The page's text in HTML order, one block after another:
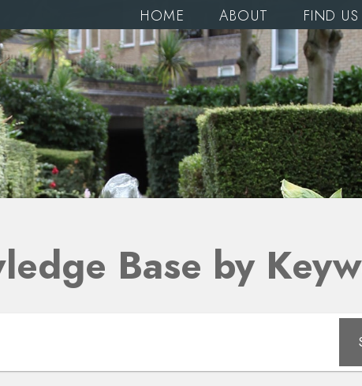
HOME ABOUT FIND US
Base by